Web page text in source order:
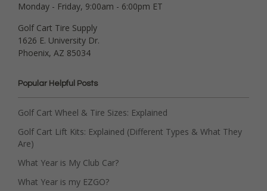
Monday - Friday, 9:00am - 6:00pm ET
Golf Cart Tire Supply
1626 E. University Dr.
Phoenix, AZ 85034
Popular Helpful Posts
Golf Cart Wheel & Tire Sizes: Explained
Golf Cart Lift Kits: Explained (Different Types & What They
Are)
What Year is My Club Car?
What Year is my EZGO?